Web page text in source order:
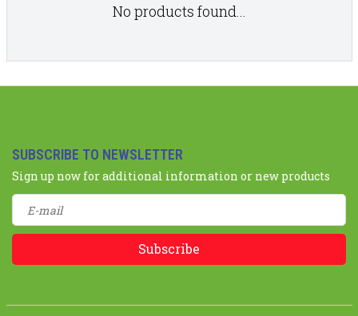
No products found...
SUBSCRIBE TO NEWSLETTER
Sign up now for additional information or new products
Subscribe